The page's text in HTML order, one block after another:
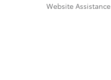
Website Assistance